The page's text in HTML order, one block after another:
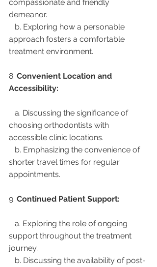
compassionate and friendly
demeanor.
approach fosters a comfortable
treatment environment.
8. Convenient Location and
Accessibility:
choosing orthodontists with
accessible clinic locations.
shorter travel times for regular
appointments.
9. Continued Patient Support:
support throughout the treatment
journey.